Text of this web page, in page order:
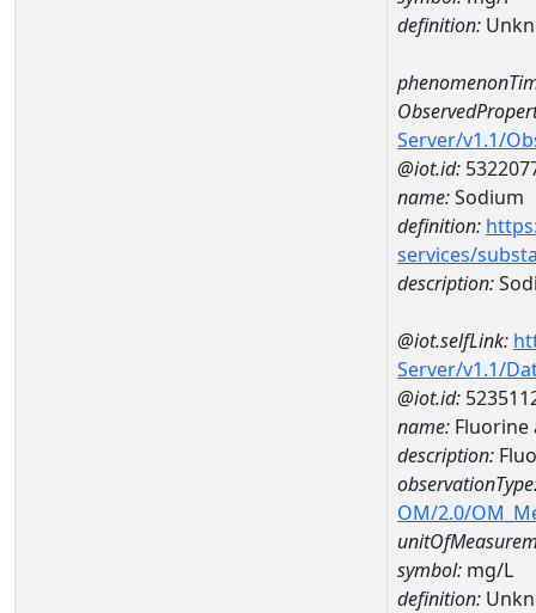
definition:
Server/v1.1/
@iot.id:
name:Sodium
definition:
services/
description:
@iot.selfLink:
Server/v1.1/
@iot.id:
name: Fluorine
description:
OM/2.0/
symbol: mg/L
definition: